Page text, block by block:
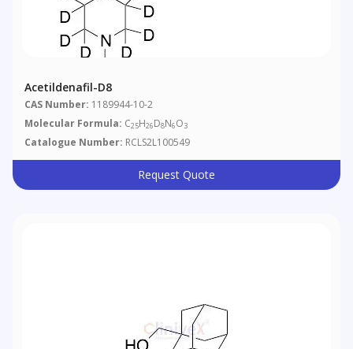
Acetildenafil-D8
CAS Number: 1189944-10-2
Molecular Formula: C25H26D8N6O3
Catalogue Number: RCLS2L100549
Request Quote